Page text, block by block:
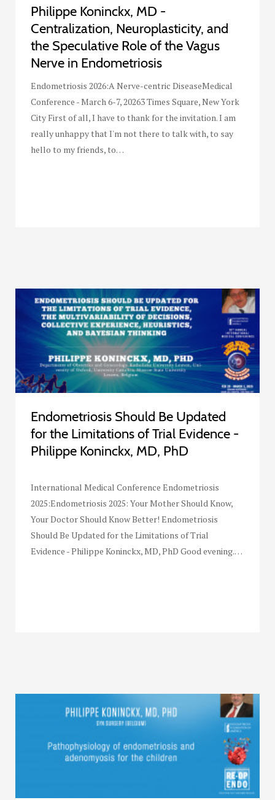
Philippe Koninckx, MD -
Centralization, Neuroplasticity, and
the Speculative Role of the Vagus
Nerve in Endometriosis
Endometriosis 2026:A Nerve-centric DiseaseMedical
Conference - March 6-7, 20263 Times Square, New York
City First of all, I have to thank for the invitation. I am
really unhappy that I'm not there to talk with, to say
hello to my friends, to…
Endometriosis Should Be Updated
for the Limitations of Trial Evidence -
Philippe Koninckx, MD, PhD
International Medical Conference Endometriosis
2025:Endometriosis 2025: Your Mother Should Know,
Your Doctor Should Know Better! Endometriosis
Should Be Updated for the Limitations of Trial
Evidence - Philippe Koninckx, MD, PhD Good evening.…